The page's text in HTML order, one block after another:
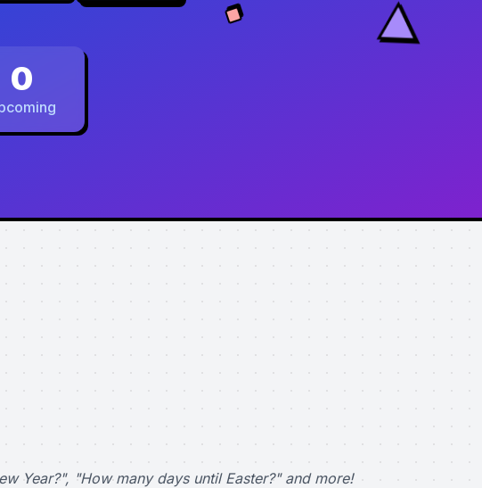
0
Year?", "How many days until Easter?" and more!